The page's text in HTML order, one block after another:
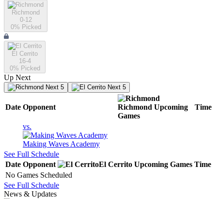
Richmond
0-12
0% Picked
El Cerrito
16-4
0% Picked
Up Next
Next 5 Next 5
Date Opponent Richmond Upcoming
Games
Time
vs.
Making Waves Academy
See Full Schedule
Date Opponent El Cerrito Upcoming Games Time
No Games Scheduled
See Full Schedule
News & Updates